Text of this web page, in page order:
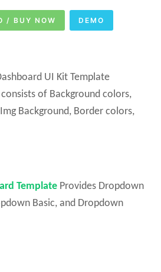
/ BUY NOW DEMO
UI Kit Template
of Background colors,
Background, Border colors,
Template Provides Dropdown
Basic, and Dropdown